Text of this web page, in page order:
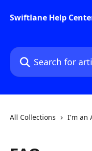
Swiftlane Help
Search for articles...
All Collections I'm an